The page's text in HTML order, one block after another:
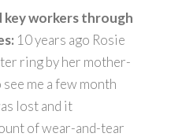
key workers through
10 years ago Rosie
ring by her mother-
me a few month
lost and it
of wear-and-tear